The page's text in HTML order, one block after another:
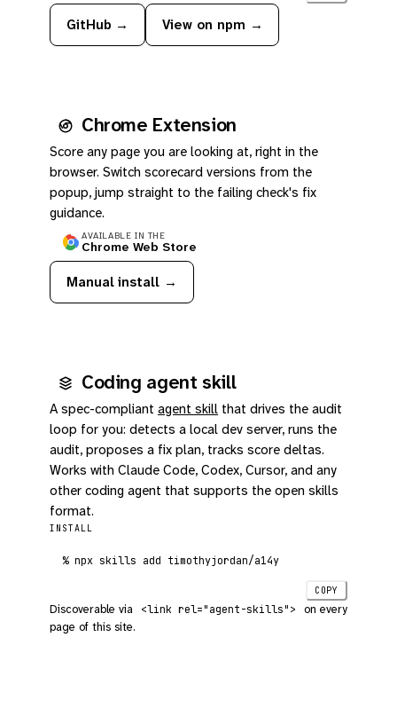
GitHub → View on npm →
Chrome Extension
Score any page you are looking at, right in the
browser. Switch scorecard versions from the
popup, jump straight to the failing check's fix
guidance.
AVAILABLE IN THE
Chrome Web Store
Manual install →
Coding agent skill
A spec-compliant agent skill that drives the audit
loop for you: detects a local dev server, runs the
audit, proposes a fix plan, tracks score deltas.
Works with Claude Code, Codex, Cursor, and any
other coding agent that supports the open skills
format.
INSTALL
% npx skills add timothyjordan/a14y
COPY
Discoverable via <link rel="agent-skills">
on every
page of this site.